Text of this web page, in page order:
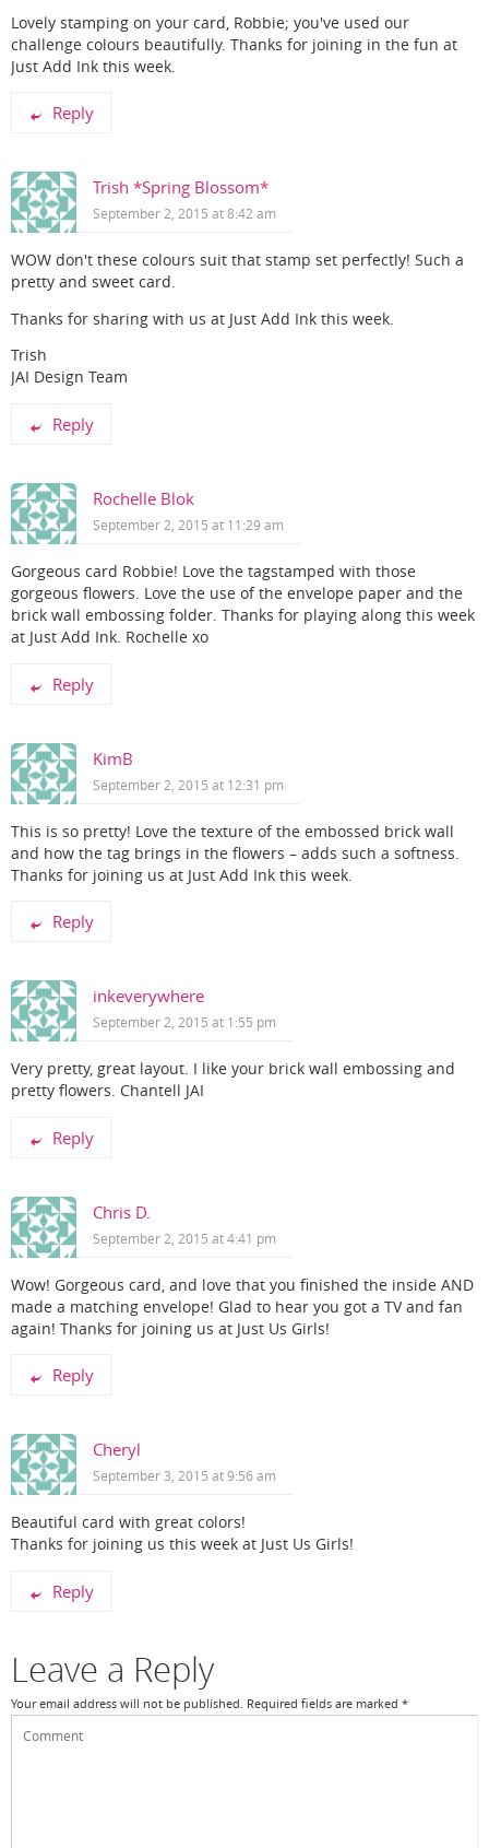
Lovely stamping on your card, Robbie; you've used our
challenge colours beautifully. Thanks for joining in the fun at
Just Add Ink this week.
Reply
Trish *Spring Blossom*
September 2, 2015 at 8:42 am
WOW don't these colours suit that stamp set perfectly! Such a
pretty and sweet card.
Thanks for sharing with us at Just Add Ink this week.
Trish
JAI Design Team
Reply
Rochelle Blok
September 2, 2015 at 11:29 am
Gorgeous card Robbie! Love the tagstamped with those
gorgeous flowers. Love the use of the envelope paper and the
brick wall embossing folder. Thanks for playing along this week
at Just Add Ink. Rochelle xo
Reply
KimB
September 2, 2015 at 12:31 pm
This is so pretty! Love the texture of the embossed brick wall
and how the tag brings in the flowers – adds such a softness.
Thanks for joining us at Just Add Ink this week.
Reply
inkeverywhere
September 2, 2015 at 1:55 pm
Very pretty, great layout. I like your brick wall embossing and
pretty flowers. Chantell JAI
Reply
Chris D.
September 2, 2015 at 4:41 pm
Wow! Gorgeous card, and love that you finished the inside AND
made a matching envelope! Glad to hear you got a TV and fan
again! Thanks for joining us at Just Us Girls!
Reply
Cheryl
September 3, 2015 at 9:56 am
Beautiful card with great colors!
Thanks for joining us this week at Just Us Girls!
Reply
Leave a Reply
Your email address will not be published. Required fields are marked *